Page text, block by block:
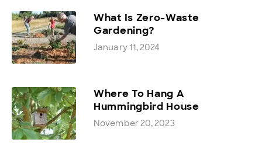
What Is Zero-Waste
Gardening?
January 11, 2024
Where To Hang A
Hummingbird House
November 20, 2023